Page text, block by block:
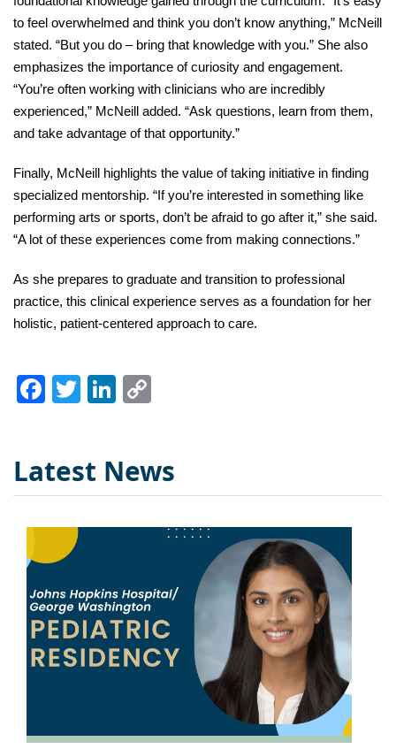
to feel overwhelmed and think you don’t know anything,” McNeill
stated. “But you do – bring that knowledge with you.” She also
emphasizes the importance of curiosity and engagement.
“You’re often working with clinicians who are incredibly
experienced,” McNeill added. “Ask questions, learn from them,
and take advantage of that opportunity.”
Finally, McNeill highlights the value of taking initiative in finding
specialized mentorship. “If you’re interested in something like
performing arts or sports, don’t be afraid to go after it,” she said.
“A lot of these experiences come from making connections.”
As she prepares to graduate and transition to professional
practice, this clinical experience serves as a foundation for her
holistic, patient-centered approach to care.
Facebook
TwitterLinkedIn
Latest News